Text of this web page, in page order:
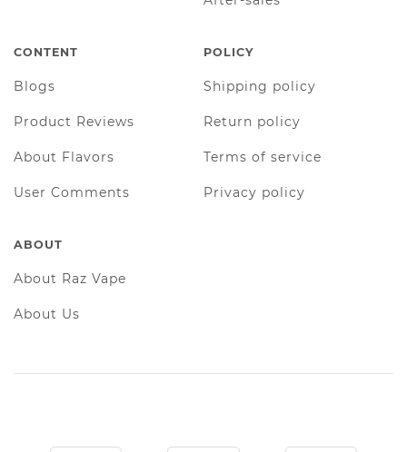
CONTENT
Blogs
Product Reviews
About Flavors
User Comments
POLICY
Shipping policy
Return policy
Terms of service
Privacy policy
ABOUT
About Raz Vape
About Us